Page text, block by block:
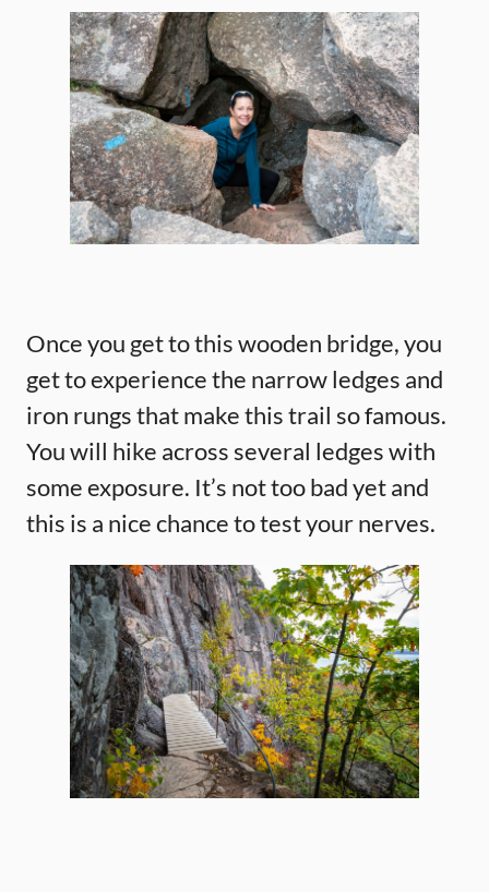
Once you get to this wooden bridge, you
get to experience the narrow ledges and
iron rungs that make this trail so famous.
You will hike across several ledges with
some exposure. It’s not too bad yet and
this is a nice chance to test your nerves.